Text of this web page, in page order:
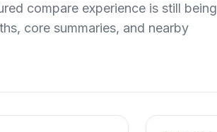
compare experience is still being
core summaries, and nearby